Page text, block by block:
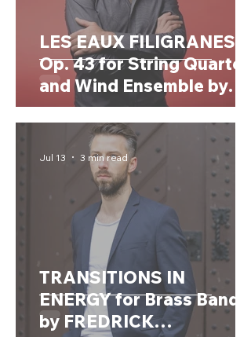
LES EAUX FILIGRANES,
Op. 43 for String Quartet
and Wind Ensemble by
OLIVIER PENARD
(France, 1974)
TRANSITIONS IN
ENERGY for Brass Band
by FREDRICK
Jul 13 3 min read